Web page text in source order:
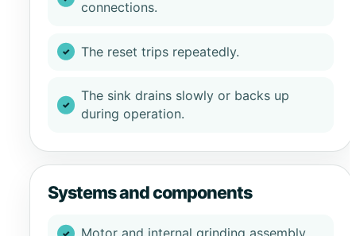
connections.
The reset trips repeatedly.
The sink drains slowly or backs up
during operation.
Systems and components